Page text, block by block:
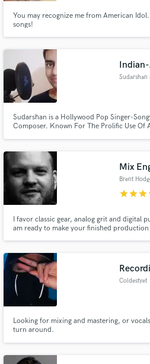
You may recognize me from American
songs!
Sudarshan
Sudarshan is a Hollywood Pop Singer-
Composer. Known For The Prolific Use Of
as Featured Artist on 250+ Musical
Countries.
Mix
Brent
starstarstar
I favor classic gear, analog grit and digital
am ready to make your finished production
Coldestyet
Looking for mixing and mastering, or
turn around.